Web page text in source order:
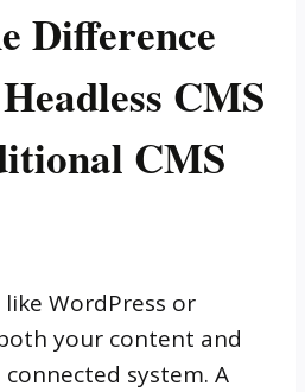
Difference
CMS
CMS
WordPress or
your content and
system. A